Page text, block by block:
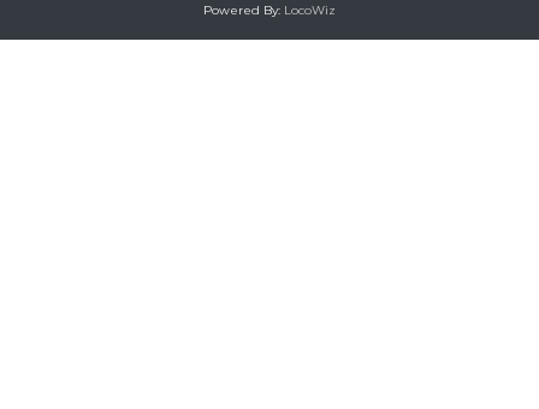
Powered By: LocoWiz